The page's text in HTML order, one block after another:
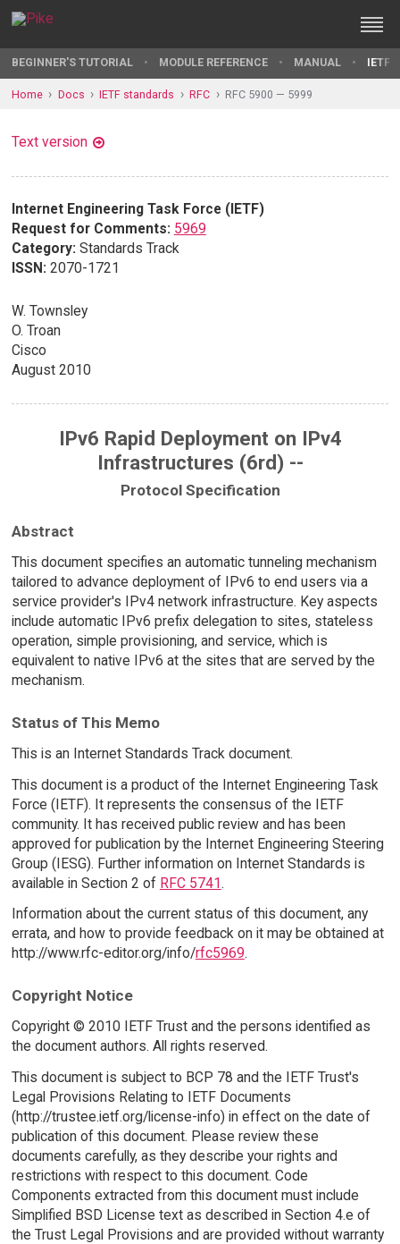
BEGINNER'S TUTORIAL MODULE REFERENCE MANUAL IETF
Home Docs IETF standards RFC RFC 5900 — 5999
Text version
Internet Engineering Task Force (IETF)
Request for Comments: 5969
Category: Standards Track
ISSN: 2070-1721
W. Townsley
O. Troan
Cisco
August 2010
IPv6 Rapid Deployment on IPv4
Infrastructures (6rd) --
Protocol Specification
Abstract
This document specifies an automatic tunneling mechanism
tailored to advance deployment of IPv6 to end users via a
service provider's IPv4 network infrastructure. Key aspects
include automatic IPv6 prefix delegation to sites, stateless
operation, simple provisioning, and service, which is
equivalent to native IPv6 at the sites that are served by the
mechanism.
Status of This Memo
This is an Internet Standards Track document.
This document is a product of the Internet Engineering Task
Force (IETF). It represents the consensus of the IETF
community. It has received public review and has been
approved for publication by the Internet Engineering Steering
Group (IESG). Further information on Internet Standards is
available in Section 2 of RFC 5741.
Information about the current status of this document, any
errata, and how to provide feedback on it may be obtained at
http://www.rfc-editor.org/info/rfc5969.
Copyright Notice
Copyright © 2010 IETF Trust and the persons identified as
the document authors. All rights reserved.
This document is subject to BCP 78 and the IETF Trust's
Legal Provisions Relating to IETF Documents
(http://trustee.ietf.org/license-info) in effect on the date of
publication of this document. Please review these
documents carefully, as they describe your rights and
restrictions with respect to this document. Code
Components extracted from this document must include
Simplified BSD License text as described in Section 4.e of
the Trust Legal Provisions and are provided without warranty